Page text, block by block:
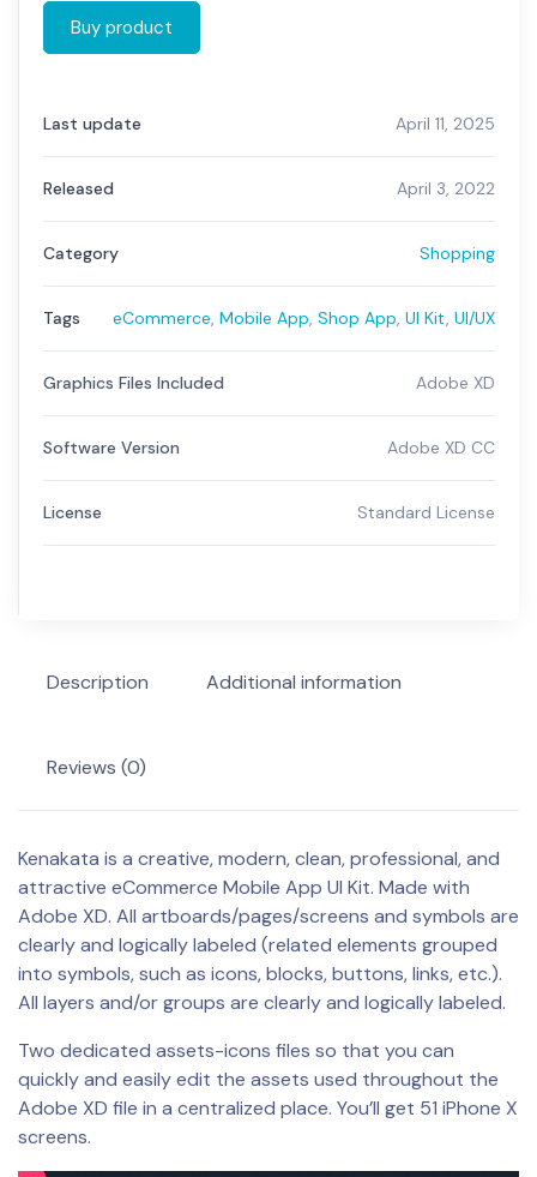
Buy product
Last update April 11, 2025
Released April 3, 2022
Category Shopping
Tags eCommerce, Mobile App, Shop App, UI Kit, UI/UX
Graphics Files Included Adobe XD
Software Version Adobe XD CC
License Standard License
Description Additional information
Reviews (0)
Kenakata is a creative, modern, clean, professional, and
attractive eCommerce Mobile App UI Kit. Made with
Adobe XD. All artboards/pages/screens and symbols are
clearly and logically labeled (related elements grouped
into symbols, such as icons, blocks, buttons, links, etc.).
All layers and/or groups are clearly and logically labeled.
Two dedicated assets-icons files so that you can
quickly and easily edit the assets used throughout the
Adobe XD file in a centralized place. You’ll get 51 iPhone X
screens.